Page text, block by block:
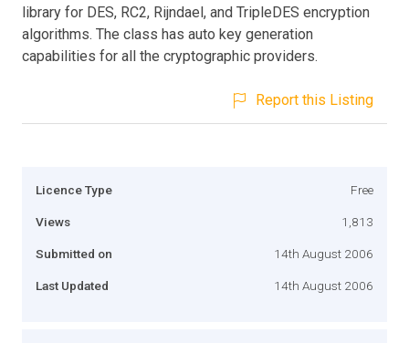
library for DES, RC2, Rijndael, and TripleDES encryption
algorithms. The class has auto key generation
capabilities for all the cryptographic providers.
Report this Listing
Licence Type Free
Views 1,813
Submitted on 14th August 2006
Last Updated 14th August 2006